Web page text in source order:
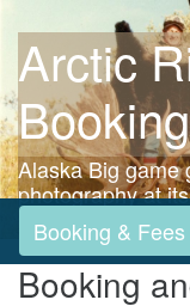
Arctic
Alaska Big game
photography at
Booking & Fees
Our record
Booking